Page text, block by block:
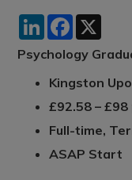
LinkedInFacebook
Psychology
Kingston
£92.58 – £98
Full-time,
ASAP Start